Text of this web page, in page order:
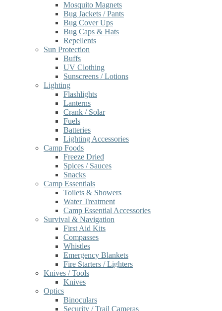
Mosquito Magnets
Bug Jackets / Pants
Bug Cover Ups
Bug Caps & Hats
Repellents
Sun Protection
Buffs
UV Clothing
Sunscreens / Lotions
Lighting
Flashlights
Lanterns
Crank / Solar
Fuels
Batteries
Lighting Accessories
Camp Foods
Freeze Dried
Spices / Sauces
Snacks
Camp Essentials
Toilets & Showers
Water Treatment
Camp Essential Accessories
Survival & Navigation
First Aid Kits
Compasses
Whistles
Emergency Blankets
Fire Starters / Lighters
Knives / Tools
Knives
Optics
Binoculars
Security / Trail Cameras